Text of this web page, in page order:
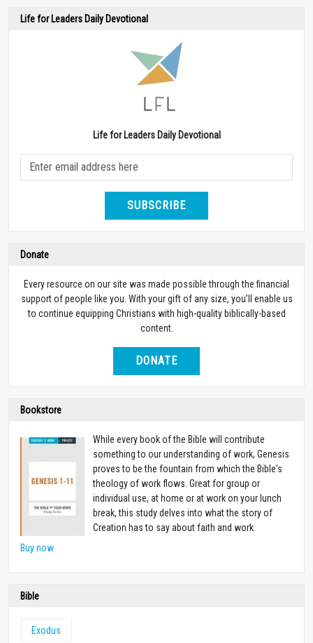
Life for Leaders Daily Devotional
Life for Leaders Daily Devotional
SUBSCRIBE
Donate
Every resource on our site was made possible through the financial
support of people like you. With your gift of any size, you’ll enable us
to continue equipping Christians with high-quality biblically-based
content.
DONATE
Bookstore
While every book of the Bible will contribute
something to our understanding of work, Genesis
proves to be the fountain from which the Bible's
theology of work flows. Great for group or
individual use, at home or at work on your lunch
break, this study delves into what the story of
Creation has to say about faith and work.
Buy now
Bible
Exodus